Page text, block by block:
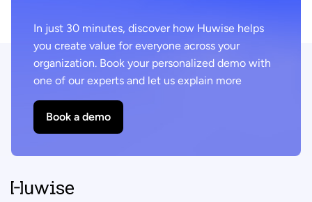
In just 30 minutes, discover how Huwise helps
you create value for everyone across your
organization. Book your personalized demo with
one of our experts and let us explain more
Book a demo